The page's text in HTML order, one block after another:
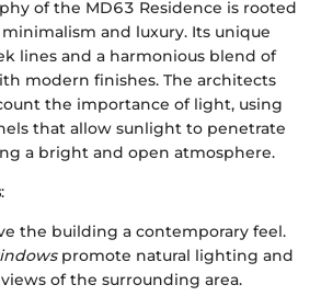
of the MD63 Residence is rooted
and luxury. Its unique
lines and a harmonious blend of
modern finishes. The architects
the importance of light, using
that allow sunlight to penetrate
a bright and open atmosphere.
:
the building a contemporary feel.
promote natural lighting and
of the surrounding area.